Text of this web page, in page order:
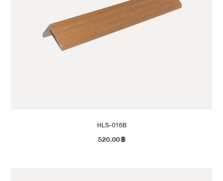
HLS-016B
520.00฿